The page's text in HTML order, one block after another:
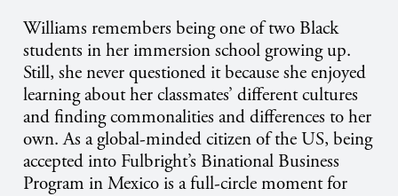
Williams remembers being one of two Black
students in her immersion school growing up.
Still, she never questioned it because she enjoyed
learning about her classmates’ different cultures
and finding commonalities and differences to her
own. As a global-minded citizen of the US, being
accepted into Fulbright’s Binational Business
Program in Mexico is a full-circle moment for